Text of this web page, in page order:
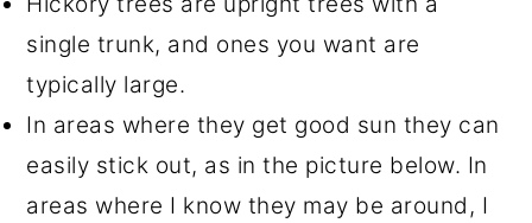
single trunk, and ones you want are
typically large.
In areas where they get good sun they can
easily stick out, as in the picture below. In
areas where I know they may be around, I